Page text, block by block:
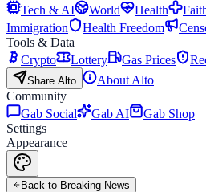
Tech & AI
World Health
Immigration
Health Freedom
Tools & Data
Crypto
Lottery Gas Prices
Share Alto
About Alto
Community
Gab Social
Gab AI
Gab Shop
Settings
Appearance
Back to Breaking News